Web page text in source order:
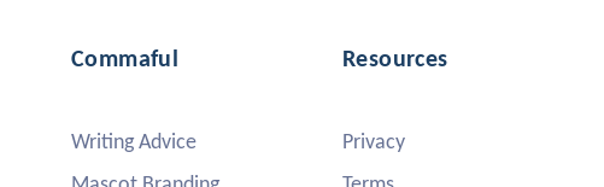
Commaful
Writing Advice
Resources
Privacy